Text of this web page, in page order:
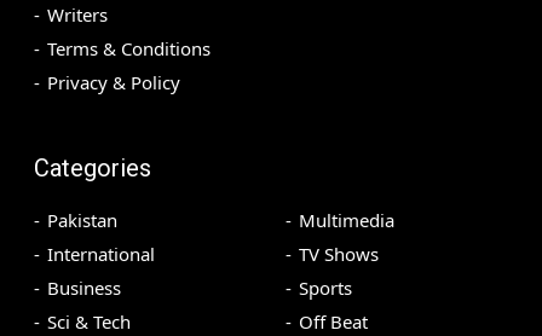
Writers
Terms & Conditions
Privacy & Policy
Categories
Pakistan
International
Business
Sci & Tech
Multimedia
TV Shows
Sports
Off Beat